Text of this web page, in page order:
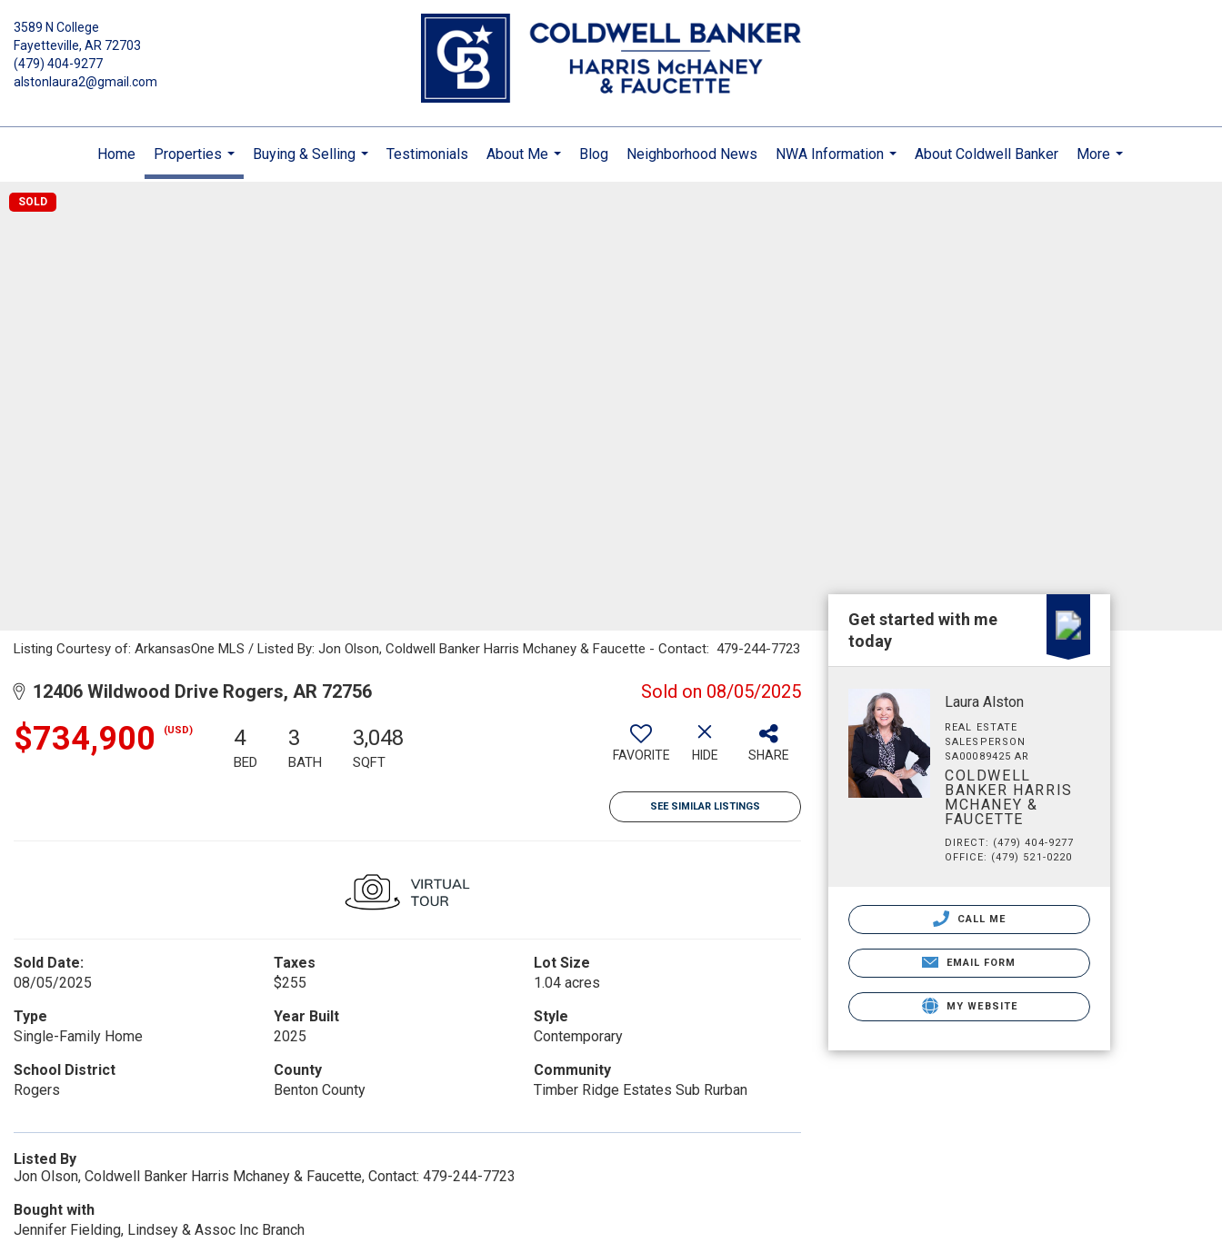
3589 N College
Fayetteville, AR 72703
(479) 404-9277
alstonlaura2@gmail.com
Home
Properties
...
Buying & Selling
Testimonials
About Me
Blog Neighborhood News
NWA Information
About Coldwell Banker
More
SOLD
Listing Courtesy of: ArkansasOne MLS / Listed By: Jon Olson, Coldwell Banker Harris Mchaney & Faucette - Contact: 479-244-7723
12406 Wildwood Drive Rogers, AR 72756 Sold on 08/05/2025
$734,900 (USD) 4
BED
3
BATH
3,048
SQFT FAVORITE HIDE SHARE
SEE SIMILAR LISTINGS
Sold Date:
08/05/2025
Taxes
$255
Lot Size
1.04 acres
Type
Single-Family Home
Year Built
2025
Style
Contemporary
School District
Rogers
County
Benton County
Community
Timber Ridge Estates Sub Rurban
Listed By
Jon Olson, Coldwell Banker Harris Mchaney & Faucette, Contact: 479-244-7723
Bought with
Jennifer Fielding, Lindsey & Assoc Inc Branch
Get started with me
today
Laura Alston
REAL ESTATE
SALESPERSON
SA00089425 AR
COLDWELL
BANKER HARRIS
MCHANEY &
FAUCETTE
DIRECT: (479) 404-9277
OFFICE: (479) 521-0220
CALL ME
EMAIL FORM
MY WEBSITE